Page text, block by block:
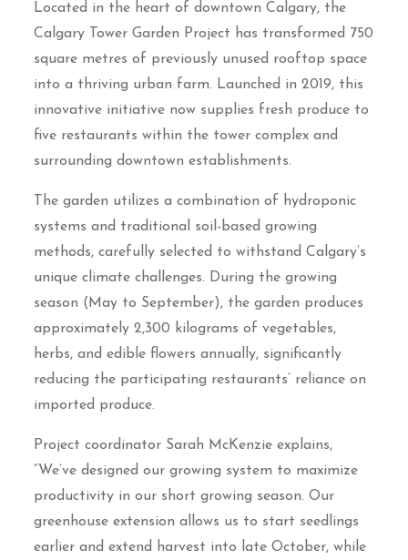
Located in the heart of downtown Calgary, the
Calgary Tower Garden Project has transformed 750
square metres of previously unused rooftop space
into a thriving urban farm. Launched in 2019, this
innovative initiative now supplies fresh produce to
five restaurants within the tower complex and
surrounding downtown establishments.
The garden utilizes a combination of hydroponic
systems and traditional soil-based growing
methods, carefully selected to withstand Calgary’s
unique climate challenges. During the growing
season (May to September), the garden produces
approximately 2,300 kilograms of vegetables,
herbs, and edible flowers annually, significantly
reducing the participating restaurants’ reliance on
imported produce.
Project coordinator Sarah McKenzie explains,
“We’ve designed our growing system to maximize
productivity in our short growing season. Our
greenhouse extension allows us to start seedlings
earlier and extend harvest into late October, while